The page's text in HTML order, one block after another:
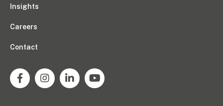
Insights
Careers
Contact